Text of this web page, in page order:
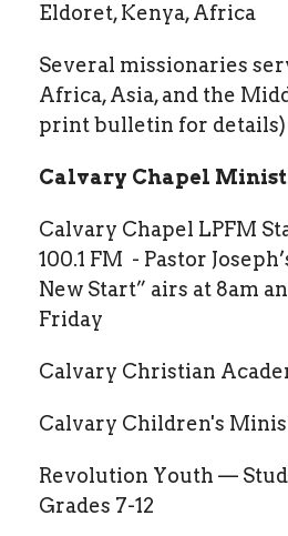
Eldoret, Kenya, Africa
Several missionaries
Africa, Asia, and the
print bulletin for details)
Calvary Chapel
Calvary Chapel LPFM
100.1 FM - Pastor
New Start” airs at 8am
Friday
Calvary Christian
Calvary Children's
Revolution Youth —
Grades 7-12